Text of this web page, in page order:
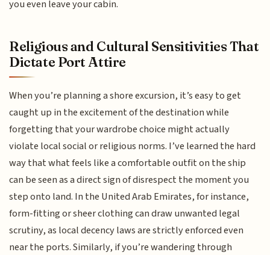
you even leave your cabin.
Religious and Cultural Sensitivities That
Dictate Port Attire
When you’re planning a shore excursion, it’s easy to get
caught up in the excitement of the destination while
forgetting that your wardrobe choice might actually
violate local social or religious norms. I’ve learned the hard
way that what feels like a comfortable outfit on the ship
can be seen as a direct sign of disrespect the moment you
step onto land. In the United Arab Emirates, for instance,
form-fitting or sheer clothing can draw unwanted legal
scrutiny, as local decency laws are strictly enforced even
near the ports. Similarly, if you’re wandering through